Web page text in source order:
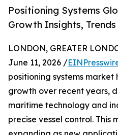
Positioning Systems
Growth Insights,
LONDON, GREATER
June 11, 2026 /
positioning systems
growth over recent years,
maritime technology and
precise vessel control. This